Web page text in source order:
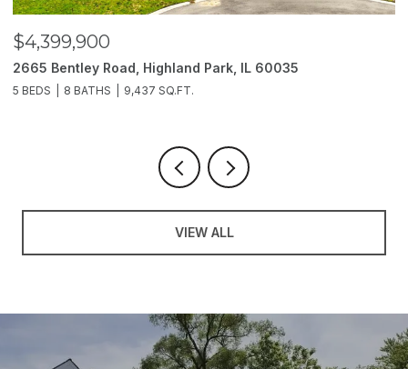
$4,399,900
2665 Bentley Road, Highland Park, IL 60035
5 BEDS 8 BATHS 9,437 SQ.FT.
VIEW ALL